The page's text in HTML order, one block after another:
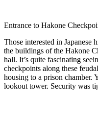
Entrance to Hakone
Those interested in Japanese
the buildings of the Hakone
hall. It’s quite fascinating
checkpoints along these
housing to a prison chamber.
lookout tower. Security was